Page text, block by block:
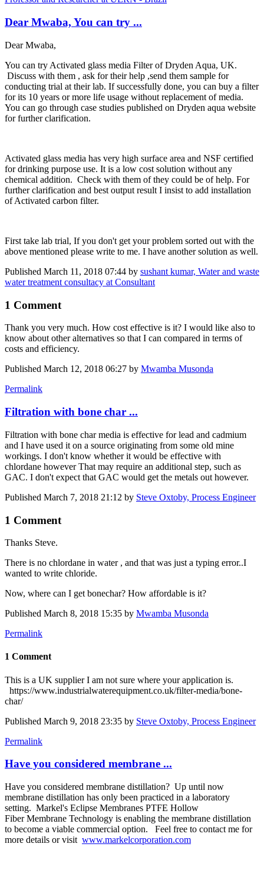
Dear Mwaba, You can try ...
Dear Mwaba,
You can try Activated glass media Filter of Dryden Aqua, UK.
Discuss with them , ask for their help ,send them sample for
conducting trial at their lab. If successfully done, you can buy a filter
for its 10 years or more life usage without replacement of media.
You can go through case studies published on Dryden aqua website
for further clarification.
Activated glass media has very high surface area and NSF certified
for drinking purpose use. It is a low cost solution without any
chemical addition. Check with them of they could be of help. For
further clarification and best output result I insist to add installation
of Activated carbon filter.
First take lab trial, If you don't get your problem sorted out with the
above mentioned please write to me. I have another solution as well.
Published March 11, 2018 07:44 by sushant kumar, Water and waste
water treatment consultacy at Consultant
1 Comment
Thank you very much. How cost effective is it? I would like also to
know about other alternatives so that I can compared in terms of
costs and efficiency.
Published March 12, 2018 06:27 by Mwamba Musonda
Permalink
Filtration with bone char ...
Filtration with bone char media is effective for lead and cadmium
and I have used it on a source originating from some old mine
workings. I don't know whether it would be effective with
chlordane however That may require an additional step, such as
GAC. I don't expect that GAC would get the metals out however.
Published March 7, 2018 21:12 by Steve Oxtoby, Process Engineer
1 Comment
Thanks Steve.
There is no chlordane in water , and that was just a typing error..I
wanted to write chloride.
Now, where can I get bonechar? How affordable is it?
Published March 8, 2018 15:35 by Mwamba Musonda
Permalink
1 Comment
This is a UK supplier I am not sure where your application is.
https://www.industrialwaterequipment.co.uk/filter-media/bone-
char/
Published March 9, 2018 23:35 by Steve Oxtoby, Process Engineer
Permalink
Have you considered membrane ...
Have you considered membrane distillation? Up until now
membrane distillation has only been practiced in a laboratory
setting. Markel's Eclipse Membranes PTFE Hollow
Fiber Membrane Technology is enabling the membrane distillation
to become a viable commercial option. Feel free to contact me for
more details or visit www.markelcorporation.com